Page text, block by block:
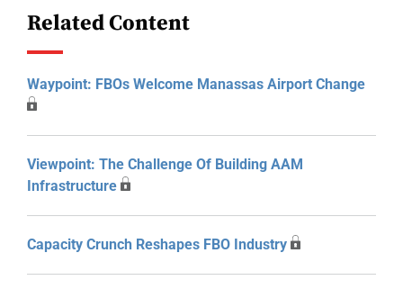
Related Content
Waypoint: FBOs Welcome Manassas Airport Change
Viewpoint: The Challenge Of Building AAM
Infrastructure
Capacity Crunch Reshapes FBO Industry